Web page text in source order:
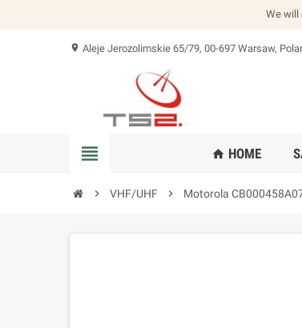
We will
location_on Aleje Jerozolimskie 65/79, 00-697 Warsaw,
view_headline home HOME
chevron_right VHF/UHF chevron_right Motorola